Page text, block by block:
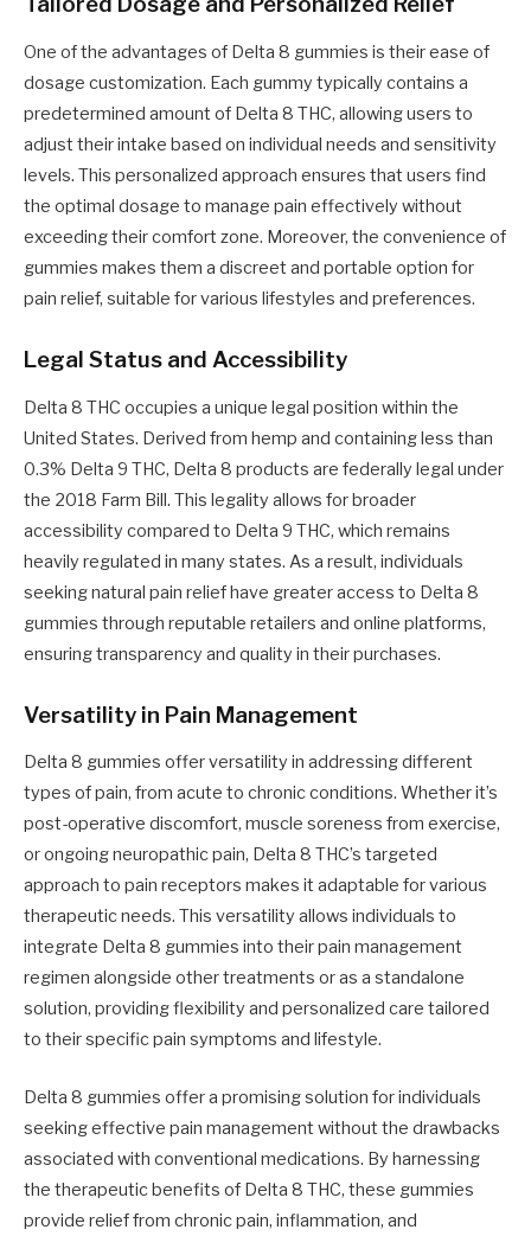
One of the advantages of Delta 8 gummies is their ease of
dosage customization. Each gummy typically contains a
predetermined amount of Delta 8 THC, allowing users to
adjust their intake based on individual needs and sensitivity
levels. This personalized approach ensures that users find
the optimal dosage to manage pain effectively without
exceeding their comfort zone. Moreover, the convenience of
gummies makes them a discreet and portable option for
pain relief, suitable for various lifestyles and preferences.
Legal Status and Accessibility
Delta 8 THC occupies a unique legal position within the
United States. Derived from hemp and containing less than
0.3% Delta 9 THC, Delta 8 products are federally legal under
the 2018 Farm Bill. This legality allows for broader
accessibility compared to Delta 9 THC, which remains
heavily regulated in many states. As a result, individuals
seeking natural pain relief have greater access to Delta 8
gummies through reputable retailers and online platforms,
ensuring transparency and quality in their purchases.
Versatility in Pain Management
Delta 8 gummies offer versatility in addressing different
types of pain, from acute to chronic conditions. Whether it’s
post-operative discomfort, muscle soreness from exercise,
or ongoing neuropathic pain, Delta 8 THC’s targeted
approach to pain receptors makes it adaptable for various
therapeutic needs. This versatility allows individuals to
integrate Delta 8 gummies into their pain management
regimen alongside other treatments or as a standalone
solution, providing flexibility and personalized care tailored
to their specific pain symptoms and lifestyle.
Delta 8 gummies offer a promising solution for individuals
seeking effective pain management without the drawbacks
associated with conventional medications. By harnessing
the therapeutic benefits of Delta 8 THC, these gummies
provide relief from chronic pain, inflammation, and